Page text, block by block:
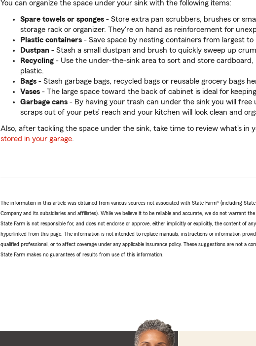
You can organize the space under your sink with the following items:
Spare towels or sponges - Store extra pan scrubbers, brushes or
storage rack or organizer. They're on hand as reinforcement for
Plastic containers - Save space by nesting containers from largest to
Dustpan - Stash a small dustpan and brush to quickly sweep up
Recycling - Use the under-the-sink area to sort and store cardboard,
plastic.
Bags - Stash garbage bags, recycled bags or reusable grocery bags
Vases - The large space toward the back of cabinet is ideal for
Garbage cans - By having your trash can under the sink you will free
scraps out of your pets’ reach and your kitchen will look clean and
Also, after tackling the space under the sink, take time to review what's in
stored in your garage.
The information in this article was obtained from various sources not associated with State Farm® (including
Company and its subsidiaries and affiliates). While we believe it to be reliable and accurate, we do not warrant
State Farm is not responsible for, and does not endorse or approve, either implicitly or explicitly, the content of
hyperlinked from this page. The information is not intended to replace manuals, instructions or information
qualified professional, or to affect coverage under any applicable insurance policy. These suggestions are not a
State Farm makes no guarantees of results from use of this information.